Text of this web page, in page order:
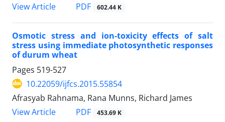
View Article
PDF 602.44 K
Osmotic stress and ion-toxicity effects of salt
stress using immediate photosynthetic responses
of durum wheat
Pages 519-527
10.22059/ijfcs.2015.55854
Afrasyab Rahnama, Rana Munns, Richard James
View Article
PDF 453.69 K